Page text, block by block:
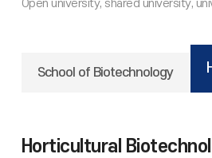
School of Biotechnology
Horticultural